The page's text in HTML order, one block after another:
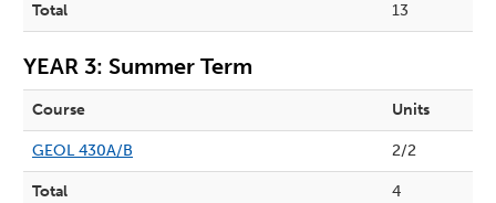
Total 13
YEAR 3: Summer Term
Course Units
GEOL 430A/B 2/2
Total 4